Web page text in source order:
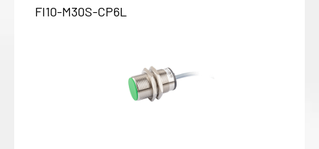
FI10-M30S-CP6L